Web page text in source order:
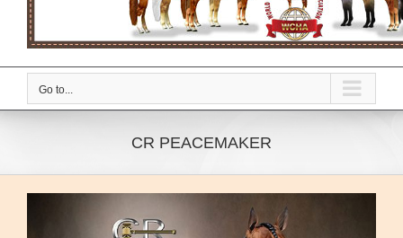
Go to...
CR PEACEMAKER